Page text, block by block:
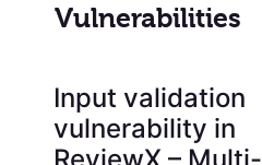
Vulnerabilities
Input validation
vulnerability in